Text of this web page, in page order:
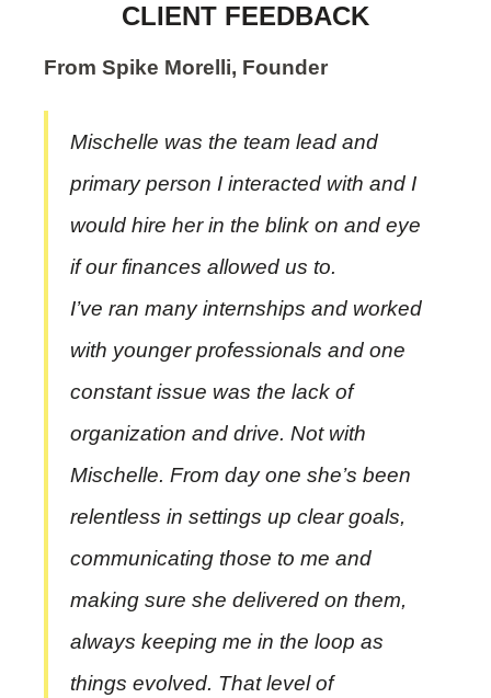
CLIENT FEEDBACK
From Spike Morelli, Founder
Mischelle was the team lead and
primary person I interacted with and I
would hire her in the blink on and eye
if our finances allowed us to.
I’ve ran many internships and worked
with younger professionals and one
constant issue was the lack of
organization and drive. Not with
Mischelle. From day one she’s been
relentless in settings up clear goals,
communicating those to me and
making sure she delivered on them,
always keeping me in the loop as
things evolved. That level of